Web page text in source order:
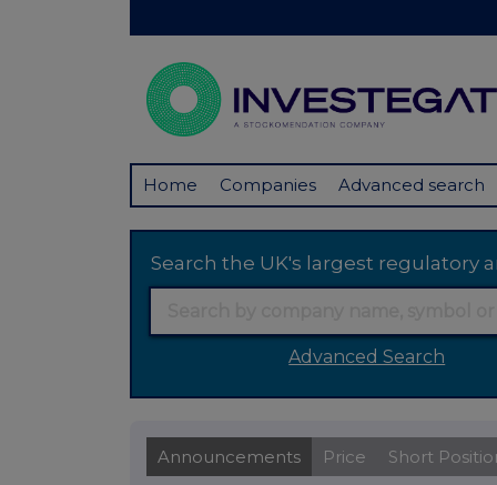
Home Companies Advanced search
Search the UK's largest regulatory
Advanced Search
Announcements Price Short